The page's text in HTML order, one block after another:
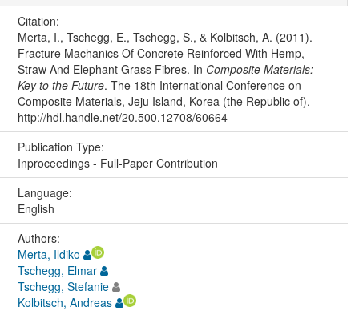
Citation:
Merta, I., Tschegg, E., Tschegg, S., & Kolbitsch, A. (2011).
Fracture Machanics Of Concrete Reinforced With Hemp,
Straw And Elephant Grass Fibres. In Composite Materials:
Key to the Future. The 18th International Conference on
Composite Materials, Jeju Island, Korea (the Republic of).
http://hdl.handle.net/20.500.12708/60664
Publication Type:
Inproceedings - Full-Paper Contribution
Language:
English
Authors:
Merta, Ildiko
Tschegg, Elmar
Tschegg, Stefanie
Kolbitsch, Andreas